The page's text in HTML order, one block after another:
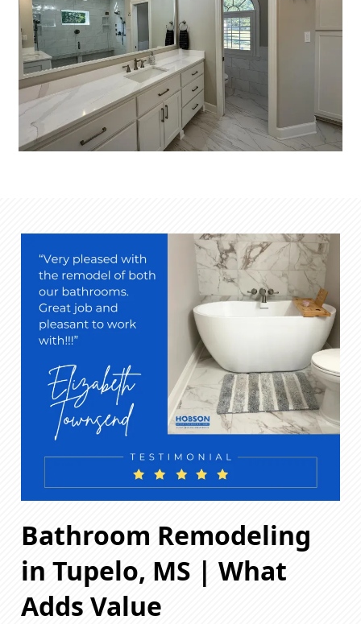
Bathroom Remodeling
in Tupelo, MS | What
Adds Value